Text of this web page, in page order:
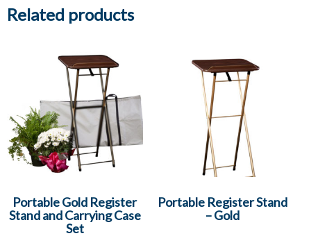
Related products
Portable Gold Register
Stand and Carrying Case
Set
Portable Register Stand
– Gold